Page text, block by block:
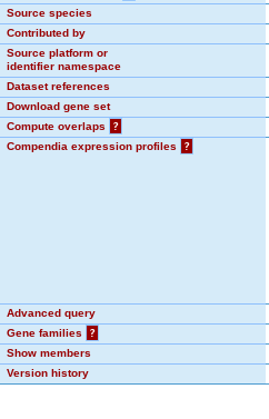
Source species
Contributed by
Source platform or
identifier namespace
Dataset references
Download gene set
Compute overlaps
?
Compendia expression profiles
?
Advanced query
Gene families
?
Show members
Version history